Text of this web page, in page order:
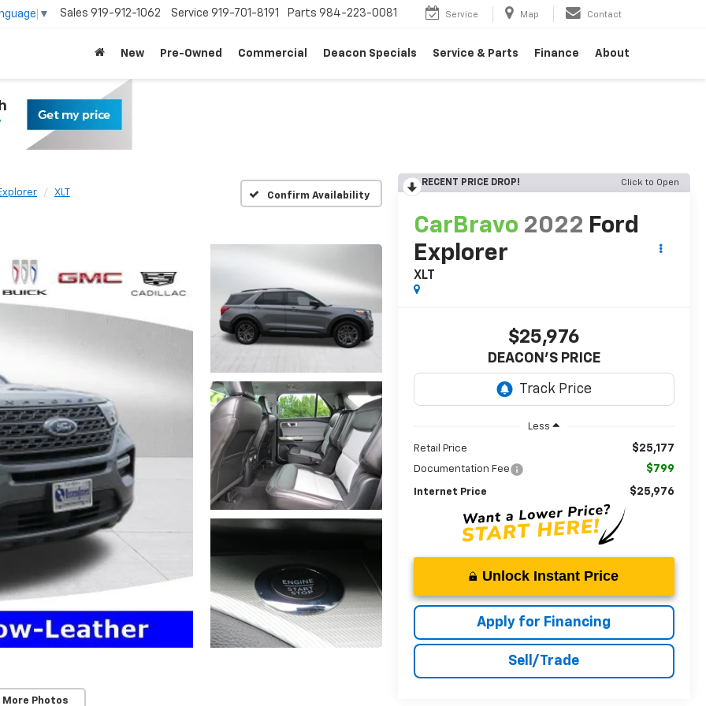
▼ Sales 919-912-1062 Service 919-701-8191 Parts 984-223-0081 Service Map Contact
New Pre-Owned Commercial Deacon Specials Service & Parts Finance About
XLT Confirm Availability
More Photos
RECENT PRICE DROP! Click to Open
CarBravo 2022 Ford
Explorer
XLT
$25,976
DEACON'S PRICE
Less
Retail Price $25,177
Documentation Fee $799
Internet Price $25,976
Unlock Instant Price
Apply for Financing
Sell/Trade